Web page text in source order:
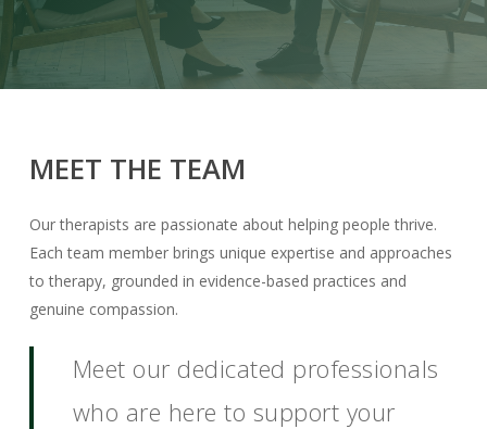
MEET THE TEAM
Our therapists are passionate about helping people thrive.
Each team member brings unique expertise and approaches
to therapy, grounded in evidence-based practices and
genuine compassion.
Meet our dedicated professionals
who are here to support your